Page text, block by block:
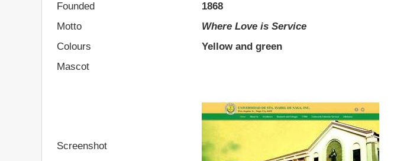
Founded
1868
Motto
Where Love is Service
Colours
Yellow and green
Mascot
Screenshot